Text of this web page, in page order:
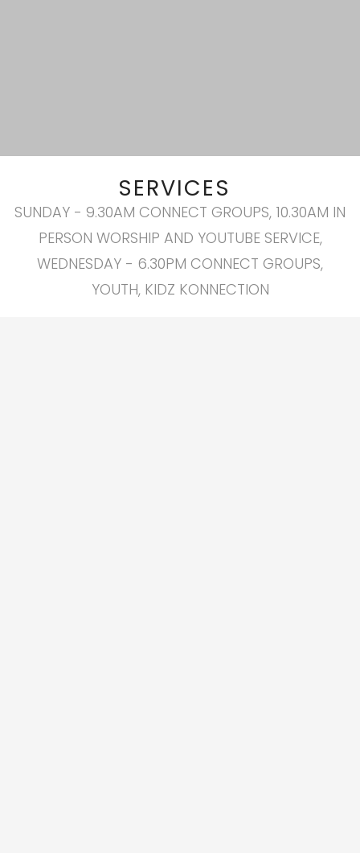
SERVICES
SUNDAY - 9.30AM CONNECT GROUPS, 10.30AM IN
PERSON WORSHIP AND YOUTUBE SERVICE,
WEDNESDAY - 6.30PM CONNECT GROUPS,
YOUTH, KIDZ KONNECTION